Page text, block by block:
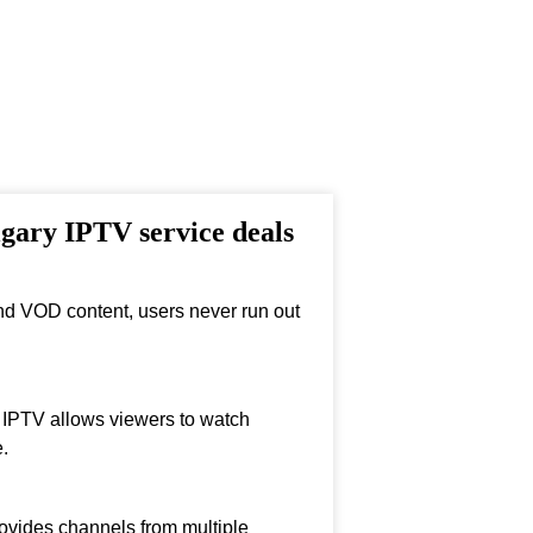
IPTV service deals
VOD content, users never run out
allows viewers to watch
channels from multiple